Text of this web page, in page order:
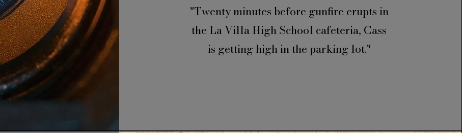
"Twenty minutes before gunfire erupts in
the La Villa High School cafeteria, Cass
is getting high in the parking lot."